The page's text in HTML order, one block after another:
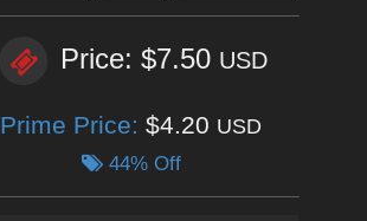
Price: $7.50 USD
Prime Price: $4.20 USD
44% Off